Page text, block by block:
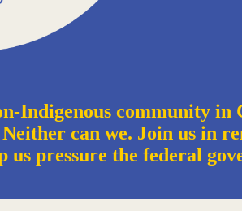
Indigenous community in
can we. Join us in
us pressure the federal